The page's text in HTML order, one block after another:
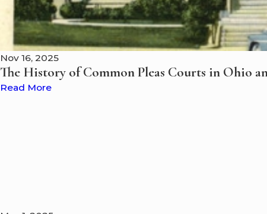
Nov 16, 2025
The History of Common Pleas Courts in Ohio
Read More